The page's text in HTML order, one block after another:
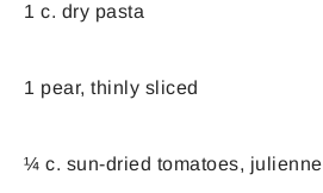
1 c. dry pasta
1 pear, thinly sliced
¼ c. sun-dried tomatoes,